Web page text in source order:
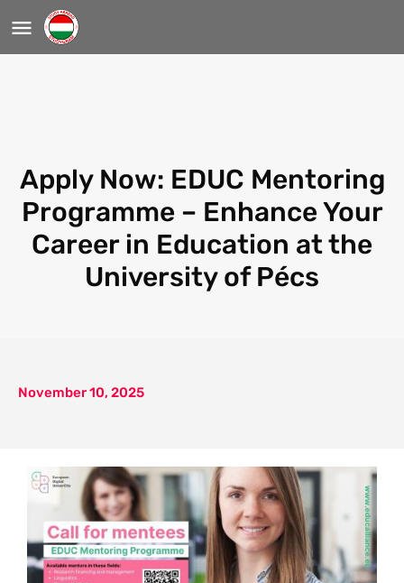
Apply Now: EDUC Mentoring
Programme – Enhance Your
Career in Education at the
University of Pécs
November 10, 2025